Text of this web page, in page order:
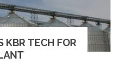
KBR TECH FOR